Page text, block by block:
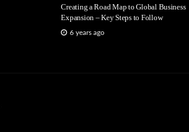
Creating a Road Map to Global Business
Expansion – Key Steps to Follow
6 years ago